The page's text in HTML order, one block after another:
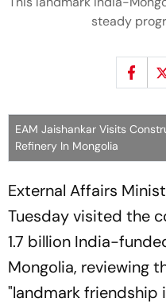
steady
EAM Jaishankar Visits
Refinery In Mongolia
External Affairs
Tuesday visited the
1.7 billion India-
Mongolia, reviewing
"landmark friendship